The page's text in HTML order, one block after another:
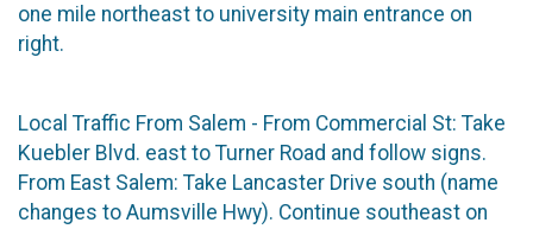
one mile northeast to university main entrance on
right.
Local Traffic From Salem - From Commercial St: Take
Kuebler Blvd. east to Turner Road and follow signs.
From East Salem: Take Lancaster Drive south (name
changes to Aumsville Hwy). Continue southeast on